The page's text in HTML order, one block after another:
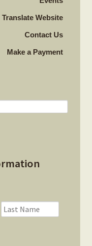
Translate Website
Contact Us
Make a Payment